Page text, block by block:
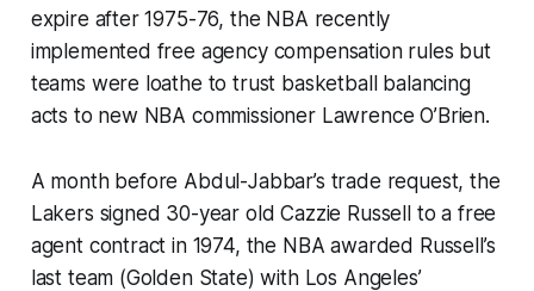
expire after 1975-76, the NBA recently
implemented free agency compensation rules but
teams were loathe to trust basketball balancing
acts to new NBA commissioner Lawrence O’Brien.
A month before Abdul-Jabbar’s trade request, the
Lakers signed 30-year old Cazzie Russell to a free
agent contract in 1974, the NBA awarded Russell’s
last team (Golden State) with Los Angeles’